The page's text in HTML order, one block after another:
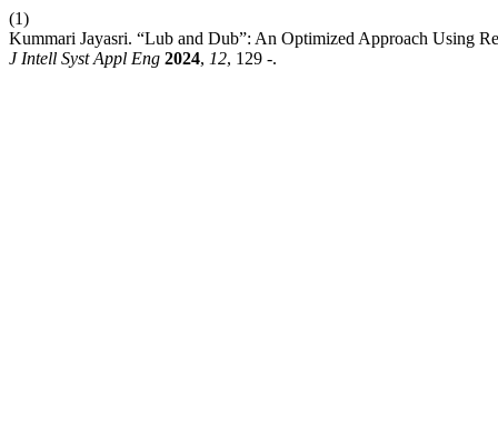
(1)
Kummari Jayasri. “Lub and Dub”: An Optimized Approach Using
J Intell Syst Appl Eng 2024, 12, 129 -.